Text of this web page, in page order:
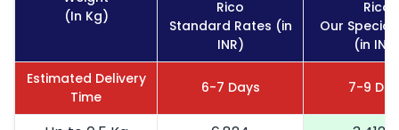
(In Kg)
Rico
Standard Rates (in
INR)
Rico
Our Special
(in
Estimated Delivery
Time
6-7 Days 7-9